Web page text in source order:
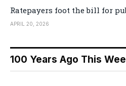
Ratepayers foot the bill for
APRIL 20, 2026
100 Years Ago This